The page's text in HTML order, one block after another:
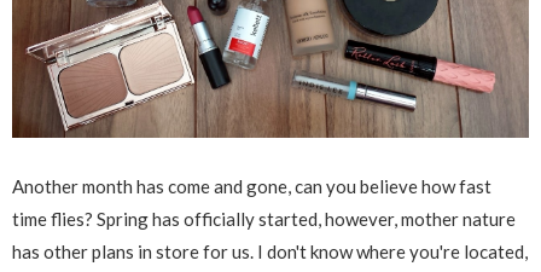
Another month has come and gone, can you believe how fast
time flies? Spring has officially started, however, mother nature
has other plans in store for us. I don't know where you're located,